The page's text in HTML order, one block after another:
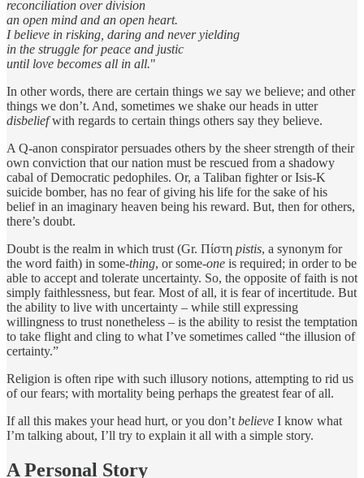
reconciliation over division
an open mind and an open heart.
I believe in risking, daring and never yielding
in the struggle for peace and justic
until love becomes all in all."
In other words, there are certain things we say we believe; and other
things we don’t. And, sometimes we shake our heads in utter
disbeliefwith regards to certain things others say they believe.
A Q-anon conspirator persuades others by the sheer strength of their
own conviction that our nation must be rescued from a shadowy
cabal of Democratic pedophiles. Or, a Taliban fighter or Isis-K
suicide bomber, has no fear of giving his life for the sake of his
belief in an imaginary heaven being his reward. But, then for others,
there’s doubt.
Doubt is the realm in which trust (Gr. Πίστη pistis, a synonym for
the word faith) in some-thing, or some-one is required; in order to be
able to accept and tolerate uncertainty. So, the opposite of faith is not
simply faithlessness, but fear. Most of all, it is fear of incertitude. But
the ability to live with uncertainty – while still expressing
willingness to trust nonetheless – is the ability to resist the temptation
to take flight and cling to what I’ve sometimes called “the illusion of
certainty.”
Religion is often ripe with such illusory notions, attempting to rid us
of our fears; with mortality being perhaps the greatest fear of all.
If all this makes your head hurt, or you don’t believe I know what
I’m talking about, I’ll try to explain it all with a simple story.
A Personal Story